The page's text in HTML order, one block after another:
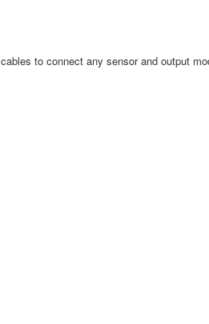
to connect any sensor and output